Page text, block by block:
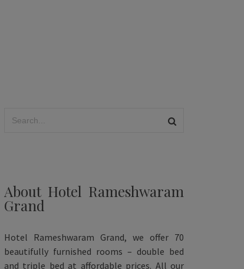
About Hotel Rameshwaram
Grand
Hotel Rameshwaram Grand, we offer 70
beautifully furnished rooms – double bed
and triple bed at affordable prices. All our